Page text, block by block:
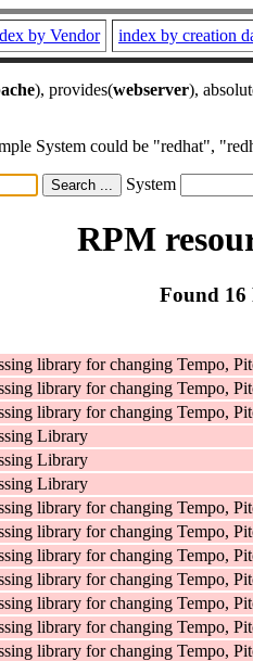
by Vendor index by creation
), provides(webserver),
System could be "redhat",
System
RPM
Found 16
library for changing Tempo,
library for changing Tempo,
library for changing Tempo,
Library
Library
Library
library for changing Tempo,
library for changing Tempo,
library for changing Tempo,
library for changing Tempo,
library for changing Tempo,
library for changing Tempo,
library for changing Tempo,